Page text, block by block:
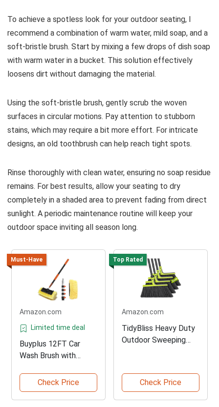
To achieve a spotless look for your outdoor seating, I
recommend a combination of warm water, mild soap, and a
soft-bristle brush. Start by mixing a few drops of dish soap
with warm water in a bucket. This solution effectively
loosens dirt without damaging the material.
Using the soft-bristle brush, gently scrub the woven
surfaces in circular motions. Pay attention to stubborn
stains, which may require a bit more effort. For intricate
designs, an old toothbrush can help reach tight spots.
Rinse thoroughly with clean water, ensuring no soap residue
remains. For best results, allow your seating to dry
completely in a shaded area to prevent fading from direct
sunlight. A periodic maintenance routine will keep your
outdoor space inviting all season long.
Must-Have
Amazon.com
Limited time deal
Buyplus 12FT Car
Wash Brush with
Check Price
Top Rated
Amazon.com
TidyBliss Heavy Duty
Outdoor Sweeping
Check Price